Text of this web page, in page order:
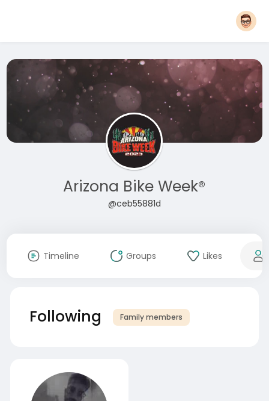
Arizona Bike Week®
@ceb55881d
Timeline Groups Likes
Following Family members